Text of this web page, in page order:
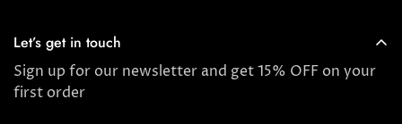
Let’s get in touch
Sign up for our newsletter and get 15% OFF on your
first order